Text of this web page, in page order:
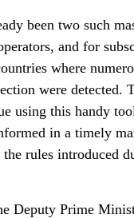
been two such
and for
where
were detected.
using this handy
in a timely
rules introduced
Deputy Prime